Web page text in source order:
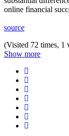
online financial
source
(Visited 72 times, 1
Show more